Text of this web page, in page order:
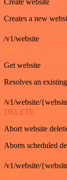
Create website
Creates a new
/v1/website
GET
Get website
Resolves an
/v1/website/
DELETE
Abort website
Aborts scheduled
/v1/website/
GET